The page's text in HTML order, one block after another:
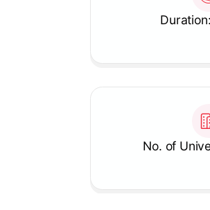
No. of